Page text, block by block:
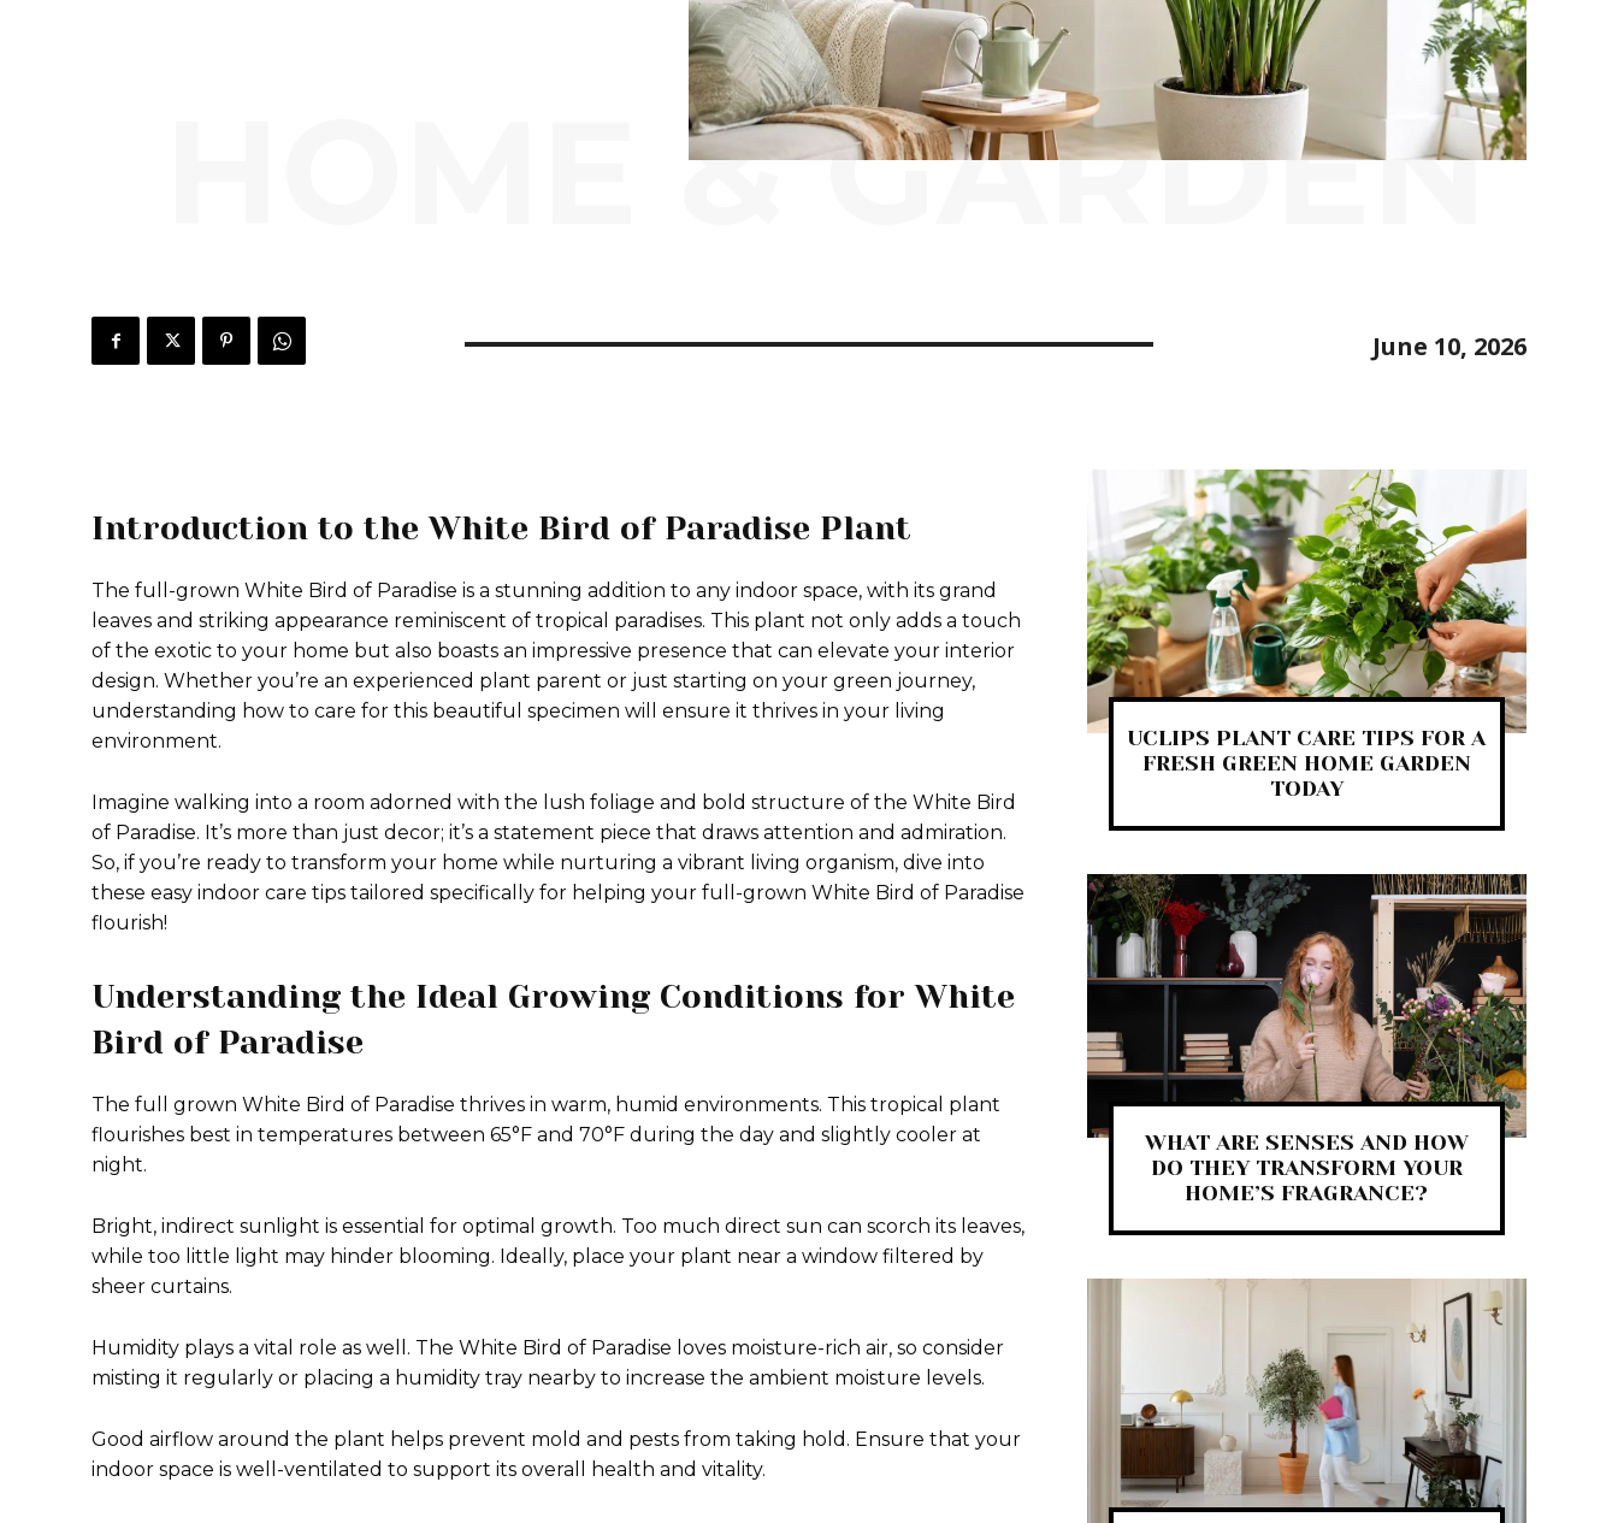
HOME & GARDEN
June 10, 2026
Introduction to the White Bird of Paradise Plant
The full-grown White Bird of Paradise is a stunning addition to any indoor space, with its grand
leaves and striking appearance reminiscent of tropical paradises. This plant not only adds a touch
of the exotic to your home but also boasts an impressive presence that can elevate your interior
design. Whether you’re an experienced plant parent or just starting on your green journey,
understanding how to care for this beautiful specimen will ensure it thrives in your living
environment.
Imagine walking into a room adorned with the lush foliage and bold structure of the White Bird
of Paradise. It’s more than just decor; it’s a statement piece that draws attention and admiration.
So, if you’re ready to transform your home while nurturing a vibrant living organism, dive into
these easy indoor care tips tailored specifically for helping your full-grown White Bird of Paradise
flourish!
Understanding the Ideal Growing Conditions for White
Bird of Paradise
The full grown White Bird of Paradise thrives in warm, humid environments. This tropical plant
flourishes best in temperatures between 65°F and 70°F during the day and slightly cooler at
night.
Bright, indirect sunlight is essential for optimal growth. Too much direct sun can scorch its leaves,
while too little light may hinder blooming. Ideally, place your plant near a window filtered by
sheer curtains.
Humidity plays a vital role as well. The White Bird of Paradise loves moisture-rich air, so consider
misting it regularly or placing a humidity tray nearby to increase the ambient moisture levels.
Good airflow around the plant helps prevent mold and pests from taking hold. Ensure that your
indoor space is well-ventilated to support its overall health and vitality.
UCLIPS PLANT CARE TIPS FOR A
FRESH GREEN HOME GARDEN
TODAY
WHAT ARE SENSES AND HOW
DO THEY TRANSFORM YOUR
HOME’S FRAGRANCE?